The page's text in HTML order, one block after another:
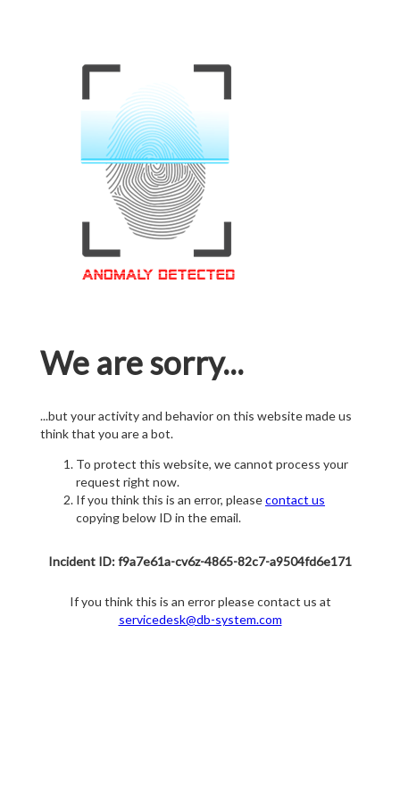
We are sorry...
...but your activity and behavior on this website made us
think that you are a bot.
To protect this website, we cannot process your
request right now.
If you think this is an error, pleasecontact us
copying below ID in the email.
Incident ID: f9a7e61a-cv6z-4865-82c7-a9504fd6e171
If you think this is an error please contact us at
servicedesk@db-system.com